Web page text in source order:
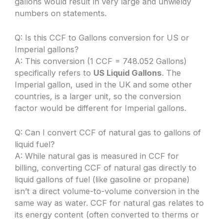
numbers on statements.
Q: Is this CCF to Gallons conversion for US or
Imperial gallons?
A: This conversion (1 CCF = 748.052 Gallons)
specifically refers to US Liquid Gallons. The
Imperial gallon, used in the UK and some other
countries, is a larger unit, so the conversion
factor would be different for Imperial gallons.
Q: Can I convert CCF of natural gas to gallons of
liquid fuel?
A: While natural gas is measured in CCF for
billing, converting CCF of natural gas directly to
liquid gallons of fuel (like gasoline or propane)
isn’t a direct volume-to-volume conversion in the
same way as water. CCF for natural gas relates to
its energy content (often converted to therms or